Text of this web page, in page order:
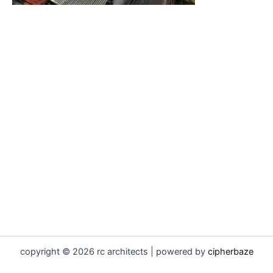
copyright © 2026 rc architects | powered by cipherbaze